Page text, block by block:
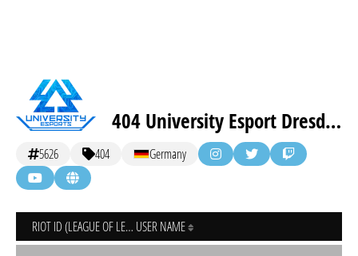
404 University Esport Dresden
5626 404 Germany
RIOT ID (LEAGUE OF LEGENDS) USER NAME